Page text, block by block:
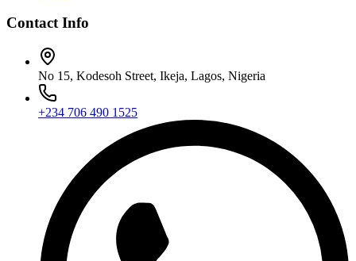
Contact Info
No 15, Kodesoh Street, Ikeja, Lagos, Nigeria
+234 706 490 1525